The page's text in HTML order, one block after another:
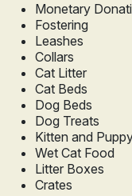
Monetary
Fostering
Leashes
Collars
Cat Litter
Cat Beds
Dog Beds
Dog Treats
Kitten and
Wet Cat Food
Litter Boxes
Crates